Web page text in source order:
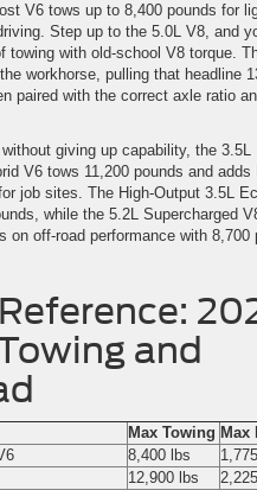
V6 tows up to 8,400 pounds for
Step up to the 5.0L V8, and
towing with old-school V8 torque.
workhorse, pulling that headline
paired with the correct axle ratio
giving up capability, the 3.5L
V6 tows 11,200 pounds and adds
job sites. The High-Output 3.5L
while the 5.2L Supercharged
on off-road performance with 8,700
and
Max Towing Max
8,400 lbs
12,900 lbs